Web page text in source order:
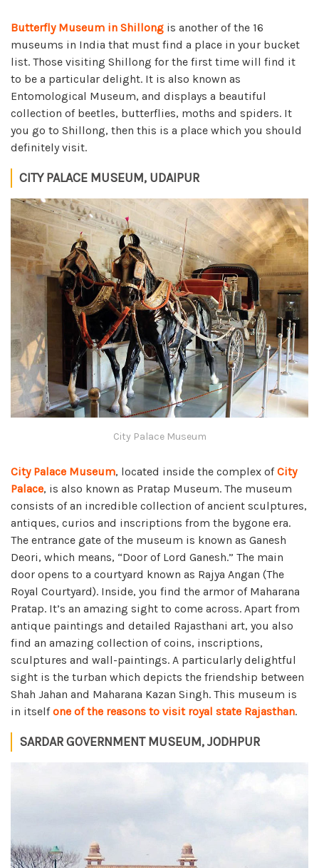
Butterfly Museum in Shillong is another of the 16
museums in India that must find a place in your bucket
list. Those visiting Shillong for the first time will find it
to be a particular delight. It is also known as
Entomological Museum, and displays a beautiful
collection of beetles, butterflies, moths and spiders. It
you go to Shillong, then this is a place which you should
definitely visit.
CITY PALACE MUSEUM, UDAIPUR
City Palace Museum
City Palace Museum, located inside the complex ofCity
Palace, is also known as Pratap Museum. The museum
consists of an incredible collection of ancient sculptures,
antiques, curios and inscriptions from the bygone era.
The entrance gate of the museum is known as Ganesh
Deori, which means, “Door of Lord Ganesh.” The main
door opens to a courtyard known as Rajya Angan (The
Royal Courtyard). Inside, you find the armor of Maharana
Pratap. It’s an amazing sight to come across. Apart from
antique paintings and detailed Rajasthani art, you also
find an amazing collection of coins, inscriptions,
sculptures and wall-paintings. A particularly delightful
sight is the turban which depicts the friendship between
Shah Jahan and Maharana Kazan Singh. This museum is
in itselfone of the reasons to visit royal state Rajasthan.
SARDAR GOVERNMENT MUSEUM, JODHPUR